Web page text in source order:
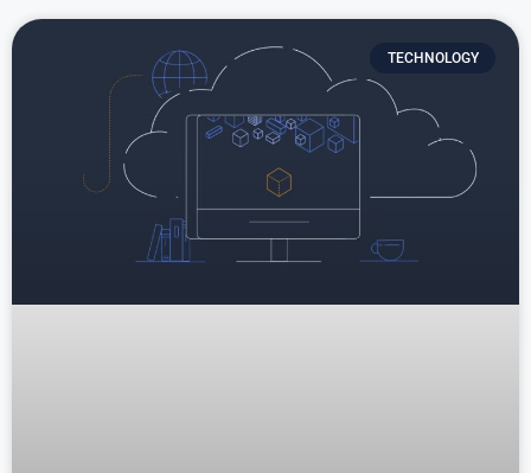
TECHNOLOGY